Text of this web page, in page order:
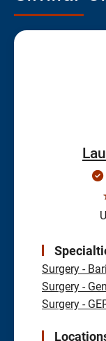
Surgery -
Surgery -
Surgery -